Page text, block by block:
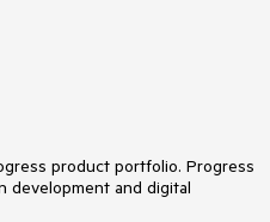
product portfolio. Progress
development and digital